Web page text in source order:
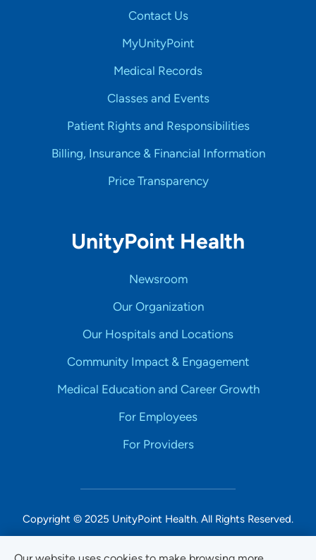
Contact Us
MyUnityPoint
Medical Records
Classes and Events
Patient Rights and Responsibilities
Billing, Insurance & Financial Information
Price Transparency
UnityPoint Health
Newsroom
Our Organization
Our Hospitals and Locations
Community Impact & Engagement
Medical Education and Career Growth
For Employees
For Providers
Copyright © 2025 UnityPoint Health. All Rights Reserved.
Non-Discrimination Accessibility Notice